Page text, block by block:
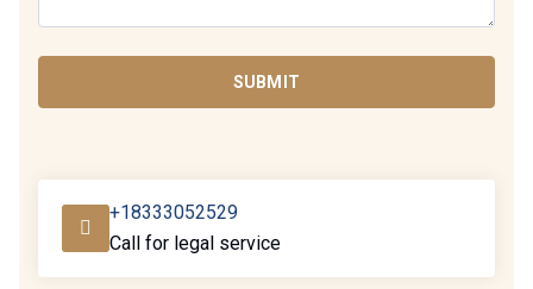
SUBMIT
+18333052529
Call for legal service